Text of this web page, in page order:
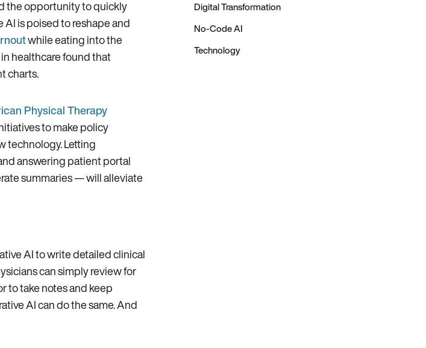
the opportunity to quickly
AI is poised to reshape and
while eating into the
healthcare found that
charts.
Physical Therapy
to make policy
technology. Letting
answering patient portal
summaries — will alleviate
AI to write detailed clinical
can simply review for
to take notes and keep
AI can do the same. And
Digital Transformation
No-Code AI
Technology